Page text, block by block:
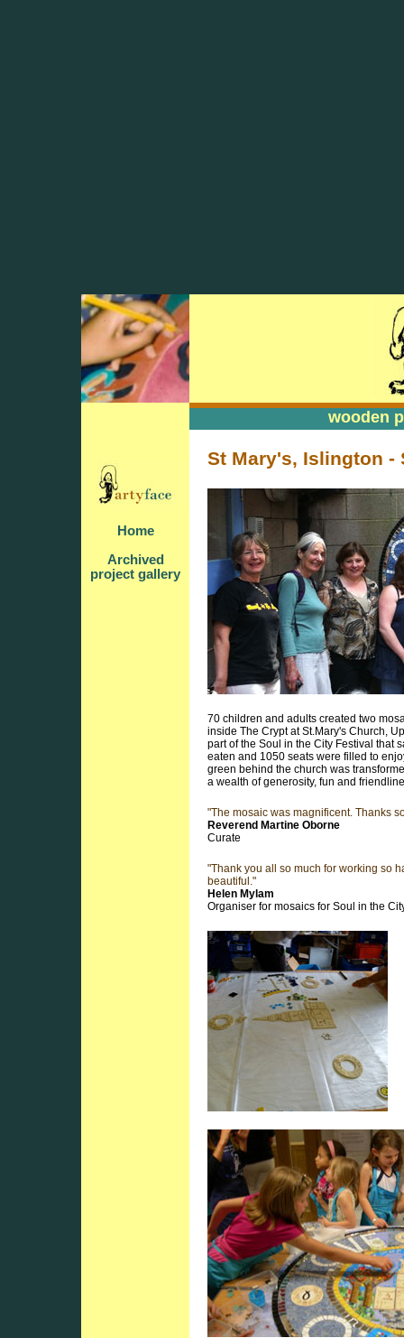
Home
Archived
project gallery
wooden
wooden
St Mary's, Islington -
70 children and adults created two
inside The Crypt at St.Mary's Church,
part of the Soul in the City Festival that
eaten and 1050 seats were filled to
green behind the church was
a wealth of generosity, fun and
"The mosaic was magnificent. Thanks
Reverend Martine Oborne
Curate
"Thank you all so much for working so
beautiful."
Helen Mylam
Organiser for mosaics for Soul in the